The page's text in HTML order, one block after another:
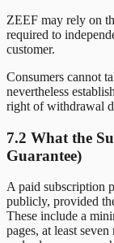
ZEEF may rely on
required to
customer.
Consumers cannot
nevertheless
right of withdrawal
7.2 What the
Guarantee)
A paid subscription
publicly, provided
These include a
pages, at least